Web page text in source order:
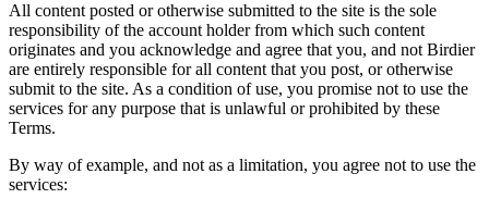
All content posted or otherwise submitted to the site is the sole
responsibility of the account holder from which such content
originates and you acknowledge and agree that you, and not Birdier
are entirely responsible for all content that you post, or otherwise
submit to the site. As a condition of use, you promise not to use the
services for any purpose that is unlawful or prohibited by these
Terms.
By way of example, and not as a limitation, you agree not to use the
services: